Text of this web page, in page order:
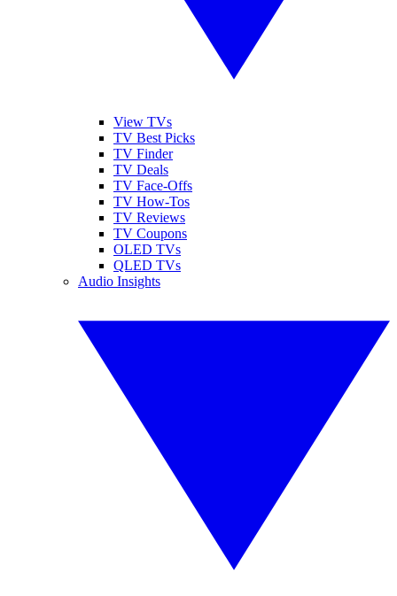
View TVs
TV Best Picks
TV Finder
TV Deals
TV Face-Offs
TV How-Tos
TV Reviews
TV Coupons
OLED TVs
QLED TVs
Audio Insights